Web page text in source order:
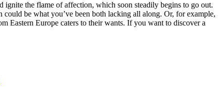
ignite the flame of affection, which soon steadily begins to go out.
be what you’ve been both lacking all along. Or, for example,
Eastern Europe caters to their wants. If you want to discover a